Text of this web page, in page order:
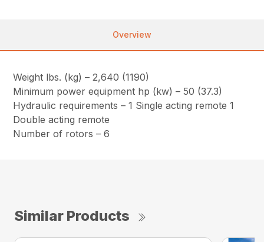
Overview
Weight lbs. (kg) – 2,640 (1190)
Minimum power equipment hp (kw) – 50 (37.3)
Hydraulic requirements – 1 Single acting remote 1
Double acting remote
Number of rotors – 6
Similar Products